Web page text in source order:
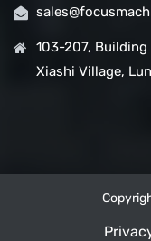
103-207, Building
Xiashi Village,